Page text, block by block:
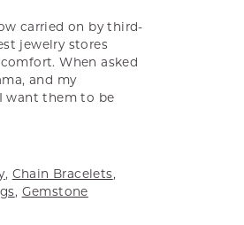
carried on by third-
jewelry stores
When asked
and my
want them to be
, Chain Bracelets,
, Gemstone